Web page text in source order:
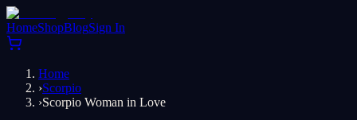
HomeShopBlogSign In
Home
›Scorpio
›Scorpio Woman in Love